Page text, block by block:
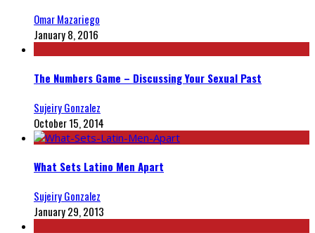
Omar Mazariego
January 8, 2016
The Numbers Game – Discussing Your Sexual Past
Sujeiry Gonzalez
October 15, 2014
What Sets Latino Men Apart
Sujeiry Gonzalez
January 29, 2013